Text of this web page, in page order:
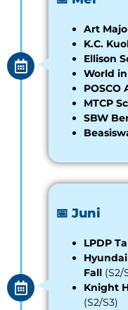
Art
K.C.
Ellison S
World
POSCO
MTCP
SBW
📅 Juni
LPDP
Fall (S2/
Knight
(S2/S3)